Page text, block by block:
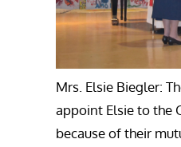
Mrs. Elsie Biegler:
appoint Elsie to the
because of their